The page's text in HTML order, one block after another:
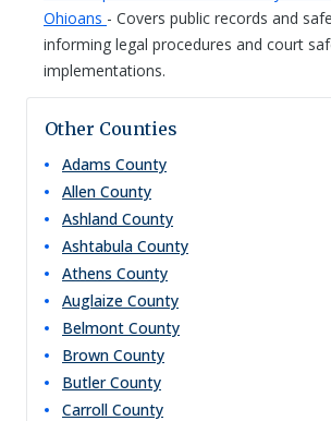
Ohioans - Covers public records and
informing legal procedures and court
implementations.
Other Counties
Adams County
Allen County
Ashland County
Ashtabula County
Athens County
Auglaize County
Belmont County
Brown County
Butler County
Carroll County